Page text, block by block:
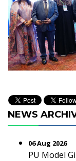
NEWS
06 Aug 2026
PU Model